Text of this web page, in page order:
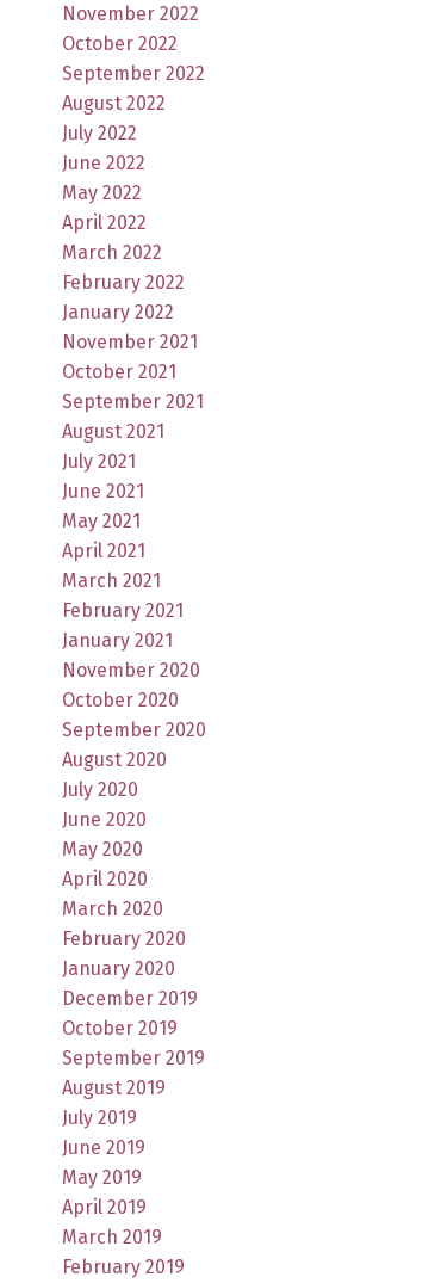
November 2022
October 2022
September 2022
August 2022
July 2022
June 2022
May 2022
April 2022
March 2022
February 2022
January 2022
November 2021
October 2021
September 2021
August 2021
July 2021
June 2021
May 2021
April 2021
March 2021
February 2021
January 2021
November 2020
October 2020
September 2020
August 2020
July 2020
June 2020
May 2020
April 2020
March 2020
February 2020
January 2020
December 2019
October 2019
September 2019
August 2019
July 2019
June 2019
May 2019
April 2019
March 2019
February 2019